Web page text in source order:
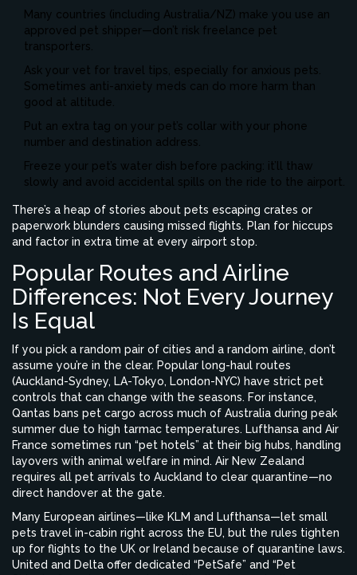
Many countries (including Australia/NZ) make you use an
approved pet shipper—don’t risk freelance pet
transporters.
Ask your vet for travel tips, especially for anxious pets.
Sometimes anti-anxiety meds can do more harm than
good at altitude.
Put an extra tag on your pet’s collar with your phone
number and destination address.
Freeze your pet’s water dish before packing: it’ll thaw
slowly and avoid accidental spills on the ride to the airport.
There’s a heap of stories about pets escaping crates or
paperwork blunders causing missed flights. Plan for hiccups
and factor in extra time at every airport stop.
Popular Routes and Airline
Differences: Not Every Journey
Is Equal
If you pick a random pair of cities and a random airline, don’t
assume you’re in the clear. Popular long-haul routes
(Auckland-Sydney, LA-Tokyo, London-NYC) have strict pet
controls that can change with the seasons. For instance,
Qantas bans pet cargo across much of Australia during peak
summer due to high tarmac temperatures. Lufthansa and Air
France sometimes run “pet hotels” at their big hubs, handling
layovers with animal welfare in mind. Air New Zealand
requires all pet arrivals to Auckland to clear quarantine—no
direct handover at the gate.
Many European airlines—like KLM and Lufthansa—let small
pets travel in-cabin right across the EU, but the rules tighten
up for flights to the UK or Ireland because of quarantine laws.
United and Delta offer dedicated “PetSafe” and “Pet